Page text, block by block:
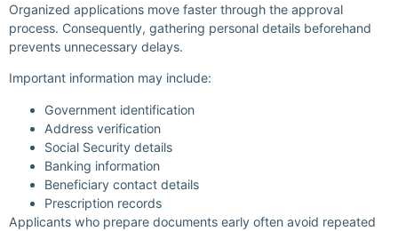
Organized applications move faster through the approval
process. Consequently, gathering personal details beforehand
prevents unnecessary delays.
Important information may include:
Government identification
Address verification
Social Security details
Banking information
Beneficiary contact details
Prescription records
Applicants who prepare documents early often avoid repeated